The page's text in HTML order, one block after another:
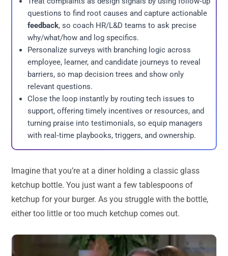
questions to find root causes and capture actionable
feedback, so coach HR/L&D teams to ask precise
why/what/how and log specifics.
Personalize surveys with branching logic across
employee, learner, and candidate journeys to reveal
barriers, so map decision trees and show only
relevant questions.
Close the loop instantly by routing tech issues to
support, offering timely incentives or resources, and
turning praise into testimonials, so equip managers
with real‑time playbooks, triggers, and ownership.
Imagine that you’re at a diner holding a classic glass
ketchup bottle. You just want a few tablespoons of
ketchup for your burger. As you struggle with the bottle,
either too little or too much ketchup comes out.